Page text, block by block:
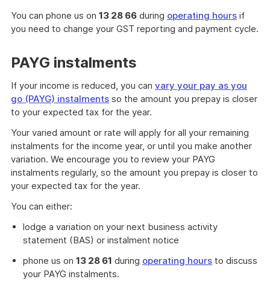
You can phone us on 13 28 66 during operating hours if
you need to change your GST reporting and payment cycle.
PAYG instalments
If your income is reduced, you can vary your pay as you
go (PAYG) instalments so the amount you prepay is closer
to your expected tax for the year.
Your varied amount or rate will apply for all your remaining
instalments for the income year, or until you make another
variation. We encourage you to review your PAYG
instalments regularly, so the amount you prepay is closer to
your expected tax for the year.
You can either:
lodge a variation on your next business activity
statement (BAS) or instalment notice
phone us on 13 28 61 during operating hours to discuss
your PAYG instalments.